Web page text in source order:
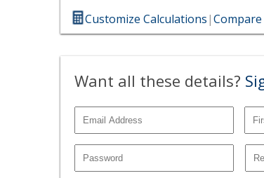
Customize Calculations|
Want all these details?